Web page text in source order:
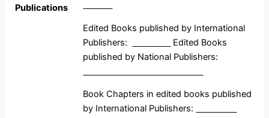
Publications
Edited Books published by International
Publishers:
Edited Books
published by National Publishers:
Book Chapters in edited books published
by International Publishers: